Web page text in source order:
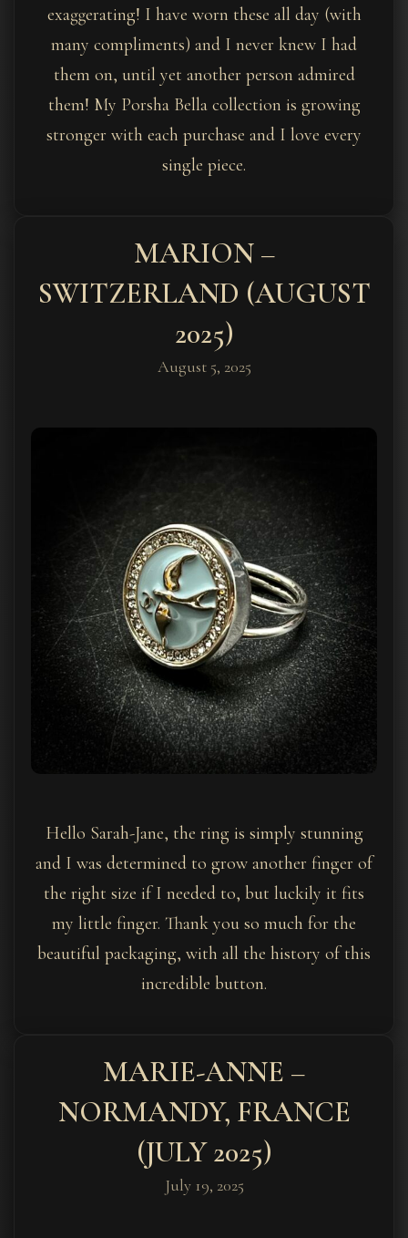
exaggerating! I have worn these all day (with
many compliments) and I never knew I had
them on, until yet another person admired
them! My Porsha Bella collection is growing
stronger with each purchase and I love every
single piece.
MARION –
SWITZERLAND (AUGUST
2025)
August 5, 2025
Hello Sarah-Jane, the ring is simply stunning
and I was determined to grow another finger of
the right size if I needed to, but luckily it fits
my little finger. Thank you so much for the
beautiful packaging, with all the history of this
incredible button.
MARIE-ANNE –
NORMANDY, FRANCE
(JULY 2025)
July 19, 2025